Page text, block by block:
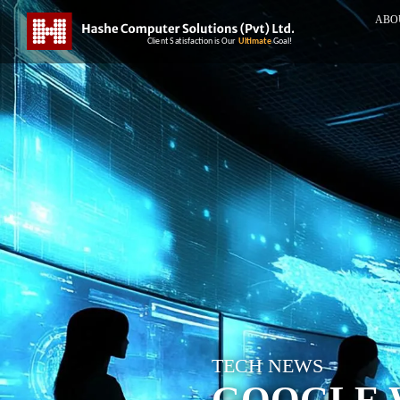
TECH NEWS